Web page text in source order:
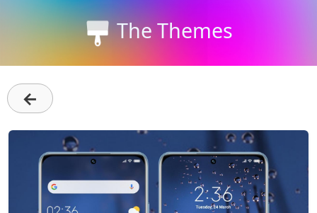
The Themes
←